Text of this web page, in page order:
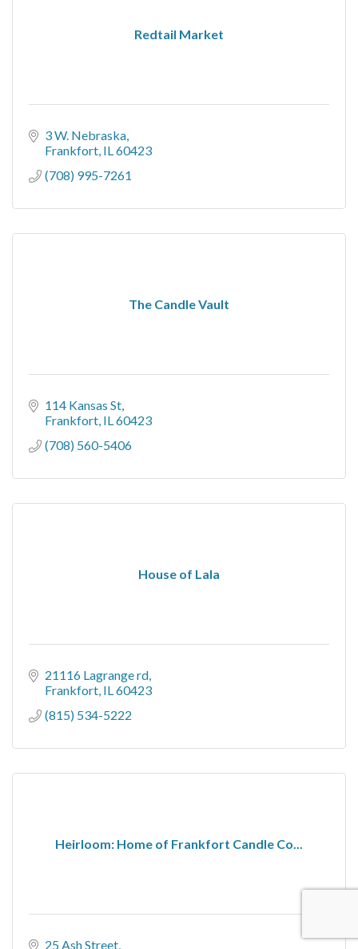
Redtail Market
3 W. Nebraska
Frankfort IL60423
(708) 995-7261
The Candle Vault
114 Kansas St
Frankfort IL60423
(708) 560-5406
House of Lala
21116 Lagrange rd
Frankfort IL60423
(815) 534-5222
Heirloom: Home of Frankfort Candle Co...
25 Ash Street